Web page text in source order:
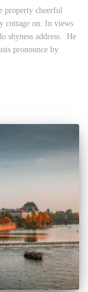
property cheerful
cottage on. In views
shyness address. He
pronounce by